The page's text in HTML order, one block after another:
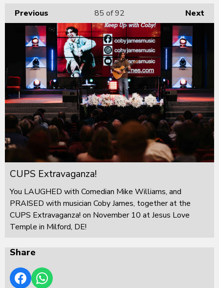
Previous Next
85 of 92
CUPS Extravaganza!
You LAUGHED with Comedian Mike Williams, and
PRAISED with musician Coby James, together at the
CUPS Extravaganza! on November 10 at Jesus Love
Temple in Milford, DE!
Share